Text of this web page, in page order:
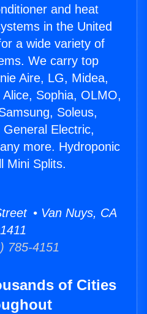
and heat
in the United
a wide variety of
We carry top
Aire, LG, Midea,
Sophia, OLMO,
Soleus,
Electric,
more. Hydroponic
Mini Splits.
• Van Nuys, CA
785-4151
of Cities